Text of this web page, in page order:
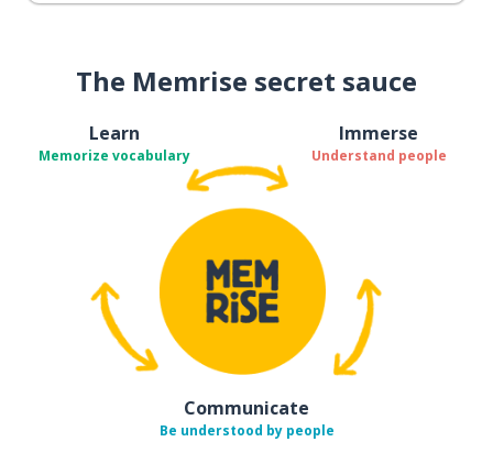
The Memrise secret sauce
Learn
Memorize vocabulary
Immerse
Understand people
Communicate
Be understood by people